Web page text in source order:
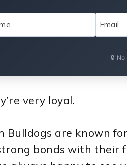
🔒
very loyal.
Bulldogs are known
bonds with their